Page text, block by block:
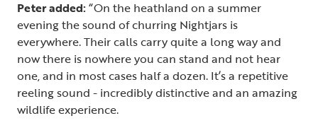
Peter added:“On the heathland on a summer
evening the sound of churring Nightjars is
everywhere. Their calls carry quite a long way and
now there is nowhere you can stand and not hear
one, and in most cases half a dozen. It’s a repetitive
reeling sound - incredibly distinctive and an amazing
wildlife experience.